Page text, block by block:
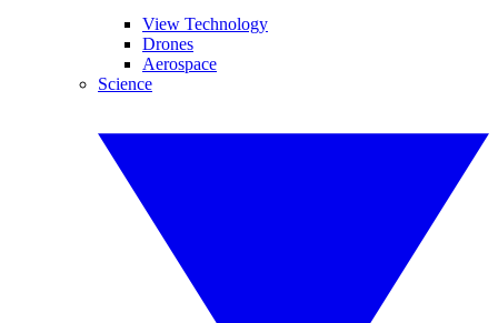
View Technology
Drones
Aerospace
Science